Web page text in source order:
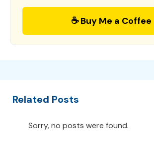
☕ Buy Me a Coffee
Related Posts
Sorry, no posts were found.